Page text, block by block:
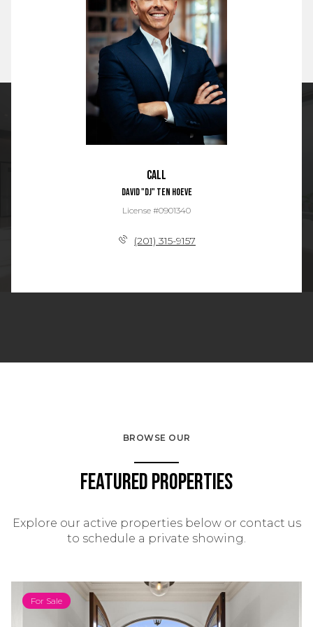
Call
David "DJ" Ten Hoeve
License #0901340
(201) 315-9157
BROWSE OUR
Featured Properties
Explore our active properties below or contact us
to schedule a private showing.
For Sale